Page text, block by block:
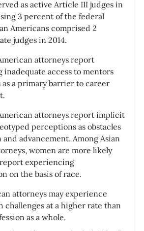
as active Article III judges in
3 percent of the federal
Americans comprised 2
judges in 2014.
attorneys report
inadequate access to mentors
a primary barrier to career
attorneys report implicit
perceptions as obstacles
advancement. Among Asian
women are more likely
experiencing
on the basis of race.
attorneys may experience
challenges at a higher rate than
as a whole.